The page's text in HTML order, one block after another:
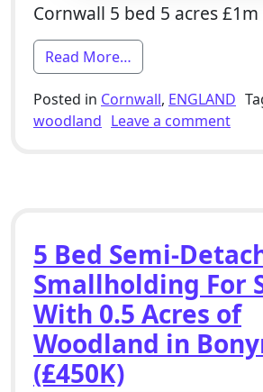
Cornwall 5 bed 5 acres
Read More…
Posted in Cornwall, ENGLAND
woodland Leave a commenton 5
5 Bed Semi-
Smallholding For
With 0.5 Acres of
Woodland in
(£450K)